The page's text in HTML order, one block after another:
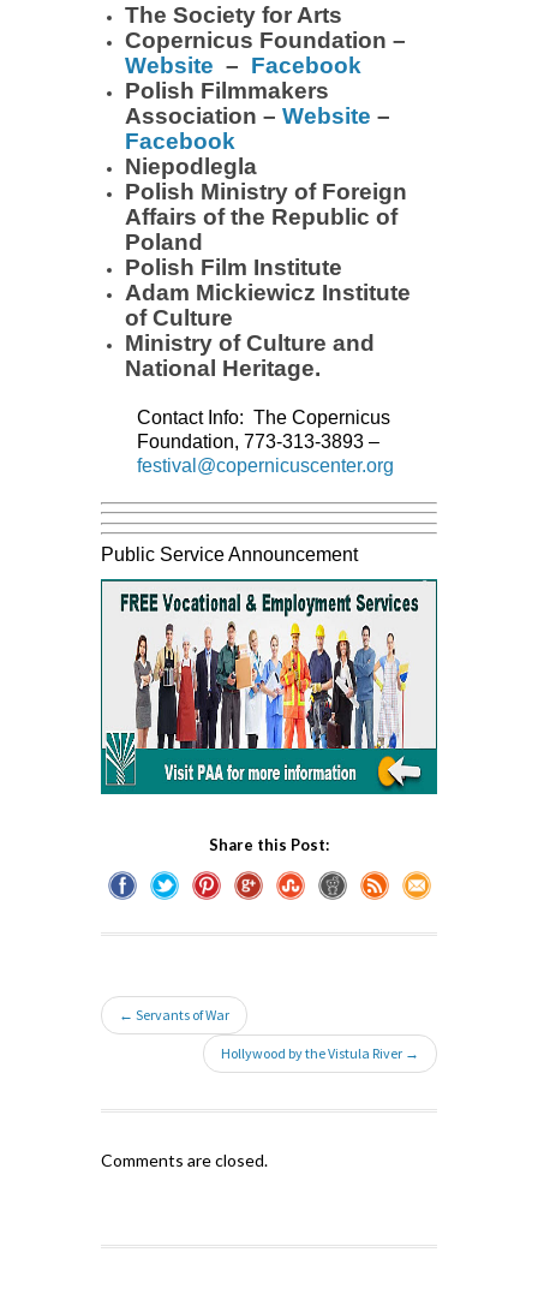
The Society for Arts
Copernicus Foundation –
Website – Facebook
Polish Filmmakers
Association – Website –
Facebook
Niepodlegla
Polish Ministry of Foreign
Affairs of the Republic of
Poland
Polish Film Institute
Adam Mickiewicz Institute
of Culture
Ministry of Culture and
National Heritage.
Contact Info: The Copernicus
Foundation, 773-313-3893 –
festival@copernicuscenter.org
Public Service Announcement
Share this Post:
← Servants of War
Hollywood by the Vistula River →
Comments are closed.